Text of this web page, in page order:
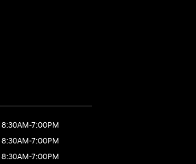
8:30AM-7:00PM
8:30AM-7:00PM
8:30AM-7:00PM